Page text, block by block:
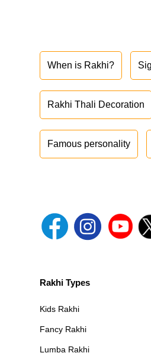
When is Rakhi?
Rakhi Thali Decoration
Famous personality
Rakhi Types
Kids Rakhi
Fancy Rakhi
Lumba Rakhi